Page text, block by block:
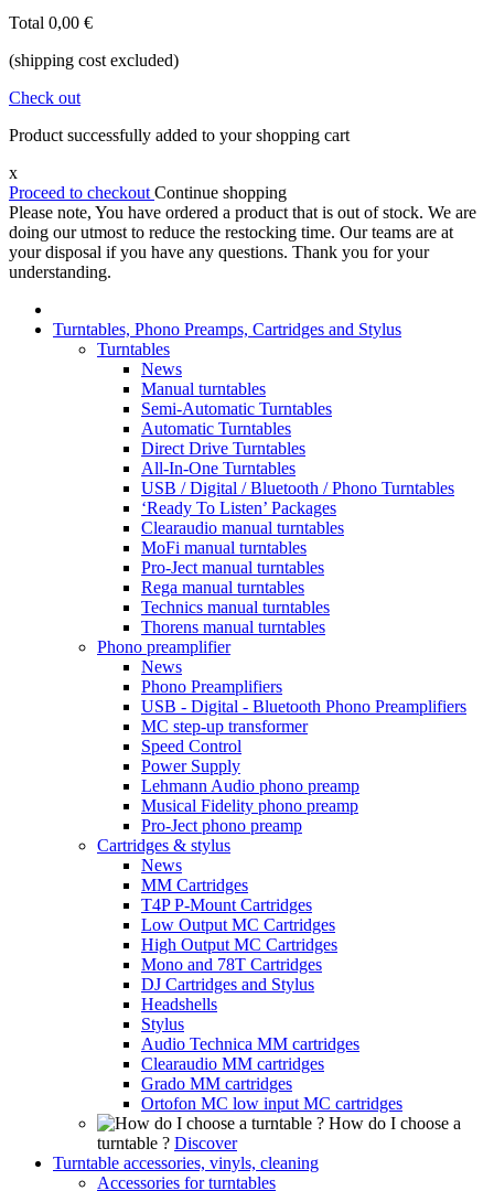
Total 0,00 €
(shipping cost excluded)
Check out
Product successfully added to your shopping cart
x
Proceed to checkout Continue shopping
Please note, You have ordered a product that is out of stock. We are
doing our utmost to reduce the restocking time. Our teams are at
your disposal if you have any questions. Thank you for your
understanding.
Turntables, Phono Preamps, Cartridges and Stylus
Turntables
News
Manual turntables
Semi-Automatic Turntables
Automatic Turntables
Direct Drive Turntables
All-In-One Turntables
USB / Digital / Bluetooth / Phono Turntables
‘Ready To Listen’ Packages
Clearaudio manual turntables
MoFi manual turntables
Pro-Ject manual turntables
Rega manual turntables
Technics manual turntables
Thorens manual turntables
Phono preamplifier
News
Phono Preamplifiers
USB - Digital - Bluetooth Phono Preamplifiers
MC step-up transformer
Speed Control
Power Supply
Lehmann Audio phono preamp
Musical Fidelity phono preamp
Pro-Ject phono preamp
Cartridges & stylus
News
MM Cartridges
T4P P-Mount Cartridges
Low Output MC Cartridges
High Output MC Cartridges
Mono and 78T Cartridges
DJ Cartridges and Stylus
Headshells
Stylus
Audio Technica MM cartridges
Clearaudio MM cartridges
Grado MM cartridges
Ortofon MC low input MC cartridges
How do I choose a
turntable ? Discover
Turntable accessories, vinyls, cleaning
Accessories for turntables